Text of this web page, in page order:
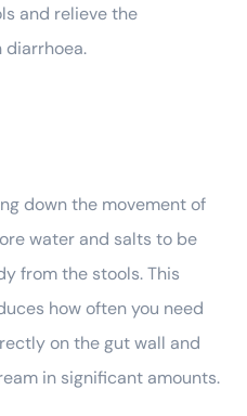
and relieve the
down the movement of
water and salts to be
from the stools. This
how often you need
on the gut wall and
in significant amounts.